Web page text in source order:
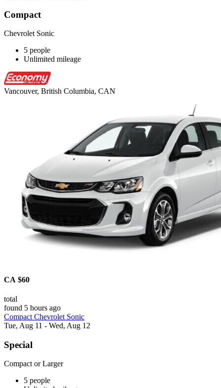
Compact
Chevrolet Sonic
5 people
Unlimited mileage
Vancouver, British Columbia, CAN
CA $60
total
found 5 hours ago
Compact Chevrolet Sonic
Tue, Aug 11 - Wed, Aug 12
Special
Compact or Larger
5 people